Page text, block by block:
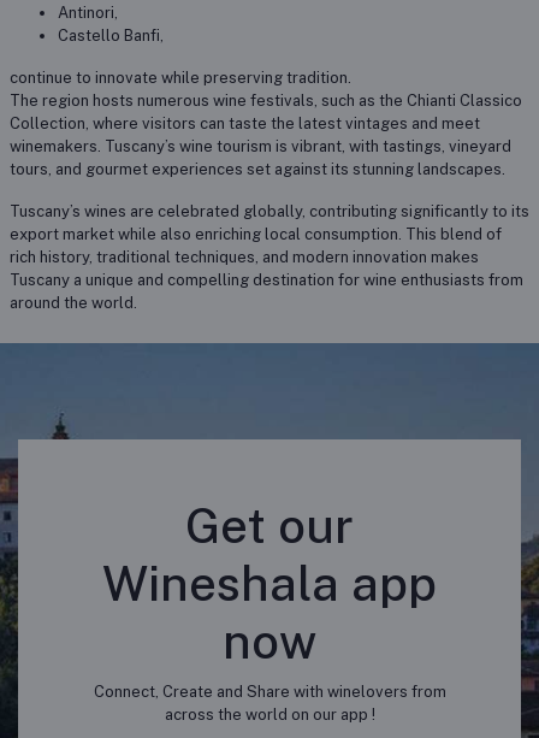
Antinori,
Castello Banfi,
continue to innovate while preserving tradition.
The region hosts numerous wine festivals, such as the Chianti Classico
Collection, where visitors can taste the latest vintages and meet
winemakers. Tuscany’s wine tourism is vibrant, with tastings, vineyard
tours, and gourmet experiences set against its stunning landscapes.
Tuscany’s wines are celebrated globally, contributing significantly to its
export market while also enriching local consumption. This blend of
rich history, traditional techniques, and modern innovation makes
Tuscany a unique and compelling destination for wine enthusiasts from
around the world.
Get our
Wineshala app
now
Connect, Create and Share with winelovers from
across the world on our app !